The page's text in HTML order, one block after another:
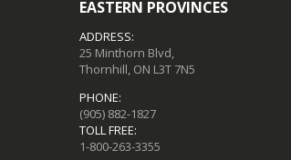
EASTERN PROVINCES
ADDRESS:
25 Minthorn Blvd,
Thornhill, ON L3T 7N5
PHONE:
(905) 882-1827
TOLL FREE:
1-800-263-3355